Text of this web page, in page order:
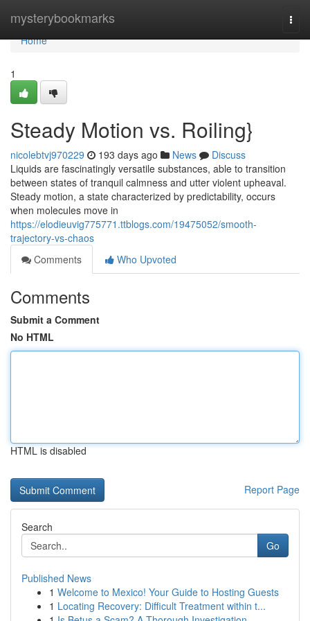
mysterybookmarks
Home
Home
1
Steady Motion vs. Roiling}
nicolebtvj970229 193 days ago News
Discuss
Liquids are fascinatingly versatile substances, able to transition
between states of tranquil calmness and utter violent upheaval.
Steady motion, a state characterized by predictability, occurs
when molecules move in
https://elodieuvig775771.ttblogs.com/19475052/smooth-
trajectory-vs-chaos
Comments
Who Upvoted
Comments
Submit a Comment
No HTML
HTML is disabled
Report Page
Search
Go
Published News
1 Welcome to Mexico! Your Guide to Hosting Guests
1 Locating Recovery: Difficult Treatment within t...